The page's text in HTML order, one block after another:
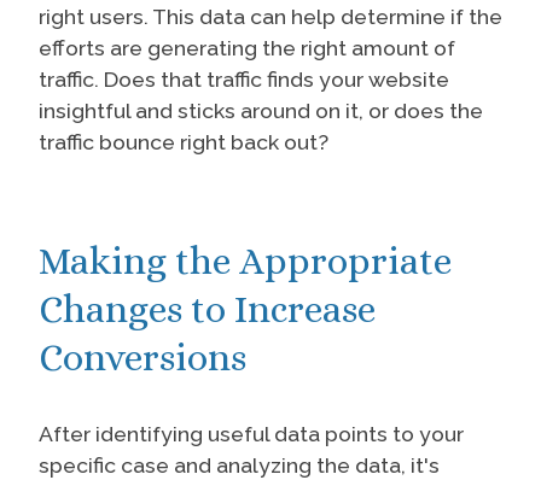
right users. This data can help determine if the
efforts are generating the right amount of
traffic. Does that traffic finds your website
insightful and sticks around on it, or does the
traffic bounce right back out?
Making the Appropriate
Changes to Increase
Conversions
After identifying useful data points to your
specific case and analyzing the data, it's